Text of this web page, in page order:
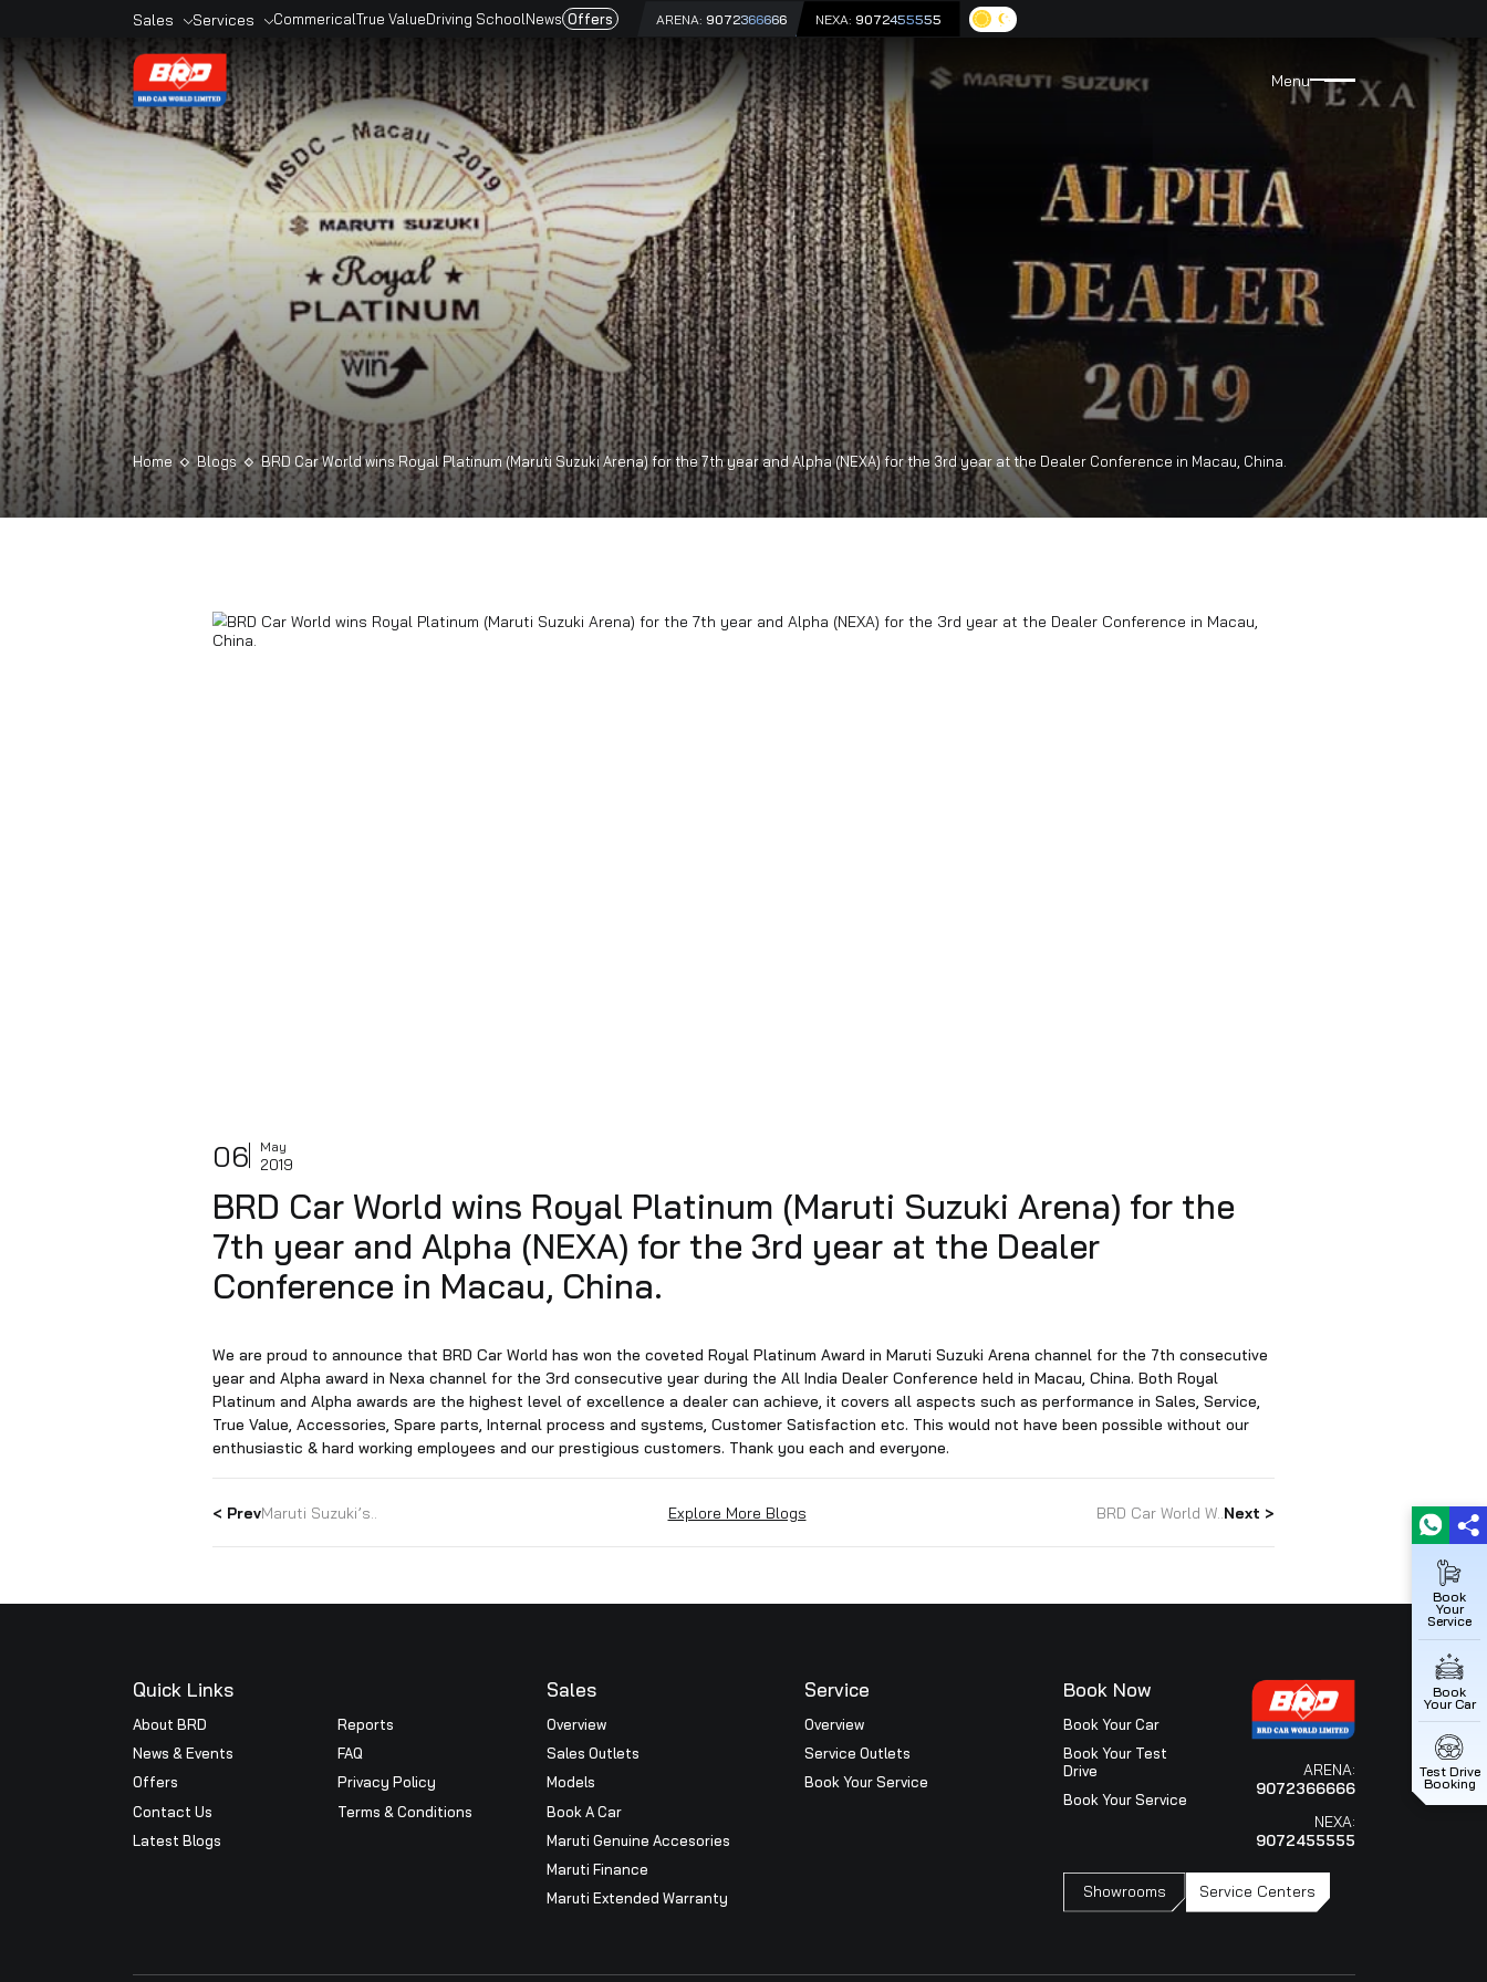
Sales
Overview
Sales Outlets
Models
Book A Car
Maruti Genuine
Accesories
Maruti Finance
Maruti Extended
Warranty
Services
Overview
Book A Service
Service Outlets
CommericalTrue ValueDriving SchoolNews Offers ARENA:9072366666 NEXA:9072455555
06 May
BRD Car World wins Royal Platinum (Maruti Suzuki Arena) for the
7th year and Alpha (NEXA) for the 3rd year at the Dealer
Conference in Macau, China.
We are proud to announce that BRD Car World has won the coveted Royal Platinum Award in Maruti Suzuki Arena channel for the 7th
year and Alpha award in Nexa channel for the 3rd consecutive year during the All India Dealer Conference held in Macau, China. Both Royal
Platinum and Alpha awards are the highest level of excellence a dealer can achieve, it covers all aspects such as performance in Sales, Service,
True Value, Accessories, Spare parts, Internal process and systems, Customer Satisfaction etc. This would not have been possible without our
enthusiastic & hard working employees and our prestigious customers. Thank you each and everyone.
Maruti Suzuki’s.. Explore More Blogs BRD Car World W..Next